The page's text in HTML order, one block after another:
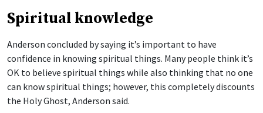
Spiritual knowledge
Anderson concluded by saying it’s important to have
confidence in knowing spiritual things. Many people think it’s
OK to believe spiritual things while also thinking that no one
can know spiritual things; however, this completely discounts
the Holy Ghost, Anderson said.